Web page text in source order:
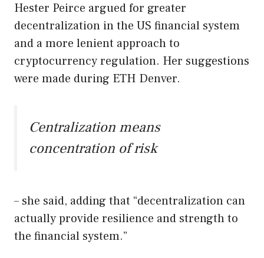
Hester Peirce argued for greater
decentralization in the US financial system
and a more lenient approach to
cryptocurrency regulation. Her suggestions
were made during ETH Denver.
Centralization means
concentration of risk
– she said, adding that “decentralization can
actually provide resilience and strength to
the financial system.”